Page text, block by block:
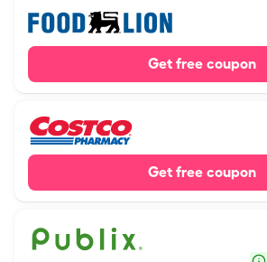
Get free coupon
Get free coupon